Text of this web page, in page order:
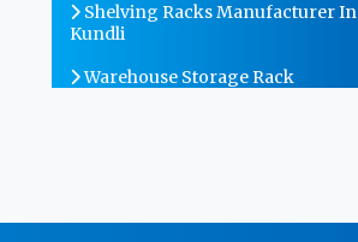
Shelving Racks Manufacturer In
Kundli
Warehouse Storage Rack
Kundli